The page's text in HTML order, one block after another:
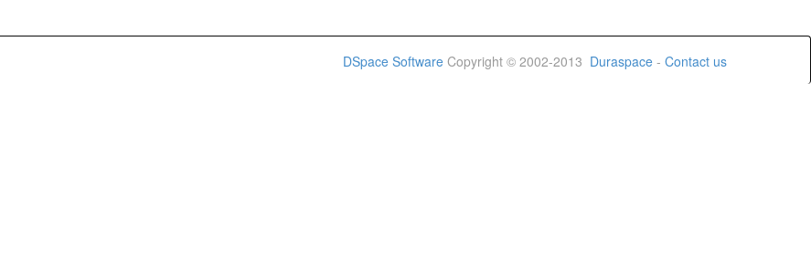
DSpace Software Copyright © 2002-2013 Duraspace - Contact us